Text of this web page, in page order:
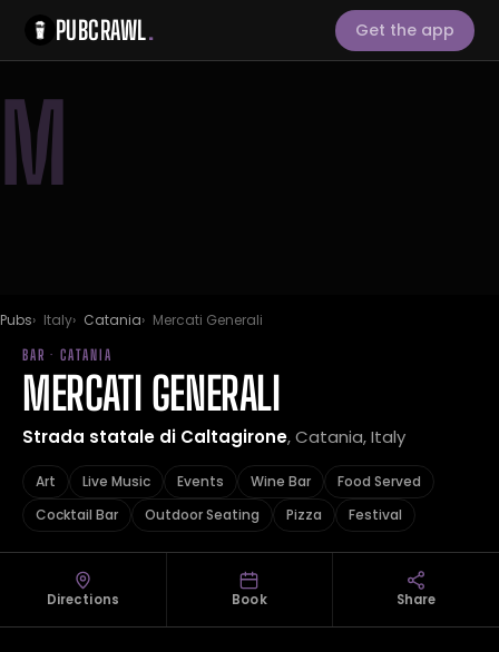
PUBCRAWL. Get the app
M
Pubs Italy Catania Mercati Generali
BAR · CATANIA
MERCATI GENERALI
Strada statale di Caltagirone, Catania, Italy
Art Live Music Events Wine Bar
Food Served
Cocktail Bar
Outdoor Seating Pizza Festival
Directions Book Share